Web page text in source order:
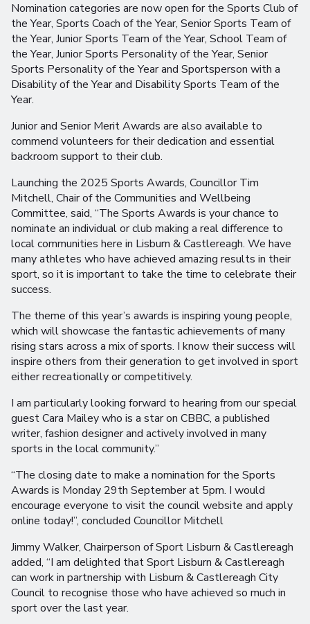
Nomination categories are now open for the Sports Club of
the Year, Sports Coach of the Year, Senior Sports Team of
the Year, Junior Sports Team of the Year, School Team of
the Year, Junior Sports Personality of the Year, Senior
Sports Personality of the Year and Sportsperson with a
Disability of the Year and Disability Sports Team of the
Year.
Junior and Senior Merit Awards are also available to
commend volunteers for their dedication and essential
backroom support to their club.
Launching the 2025 Sports Awards, Councillor Tim
Mitchell, Chair of the Communities and Wellbeing
Committee, said, “The Sports Awards is your chance to
nominate an individual or club making a real difference to
local communities here in Lisburn & Castlereagh. We have
many athletes who have achieved amazing results in their
sport, so it is important to take the time to celebrate their
success.
The theme of this year’s awards is inspiring young people,
which will showcase the fantastic achievements of many
rising stars across a mix of sports. I know their success will
inspire others from their generation to get involved in sport
either recreationally or competitively.
I am particularly looking forward to hearing from our special
guest Cara Mailey who is a star on CBBC, a published
writer, fashion designer and actively involved in many
sports in the local community.”
“The closing date to make a nomination for the Sports
Awards is Monday 29th September at 5pm. I would
encourage everyone to visit the council website and apply
online today!”, concluded Councillor Mitchell
Jimmy Walker, Chairperson of Sport Lisburn & Castlereagh
added, “I am delighted that Sport Lisburn & Castlereagh
can work in partnership with Lisburn & Castlereagh City
Council to recognise those who have achieved so much in
sport over the last year.